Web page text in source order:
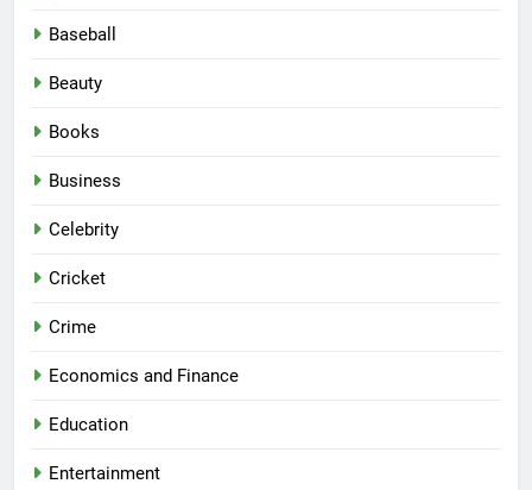
Baseball
Beauty
Books
Business
Celebrity
Cricket
Crime
Economics and Finance
Education
Entertainment